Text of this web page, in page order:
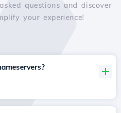
questions and discover
your experience!